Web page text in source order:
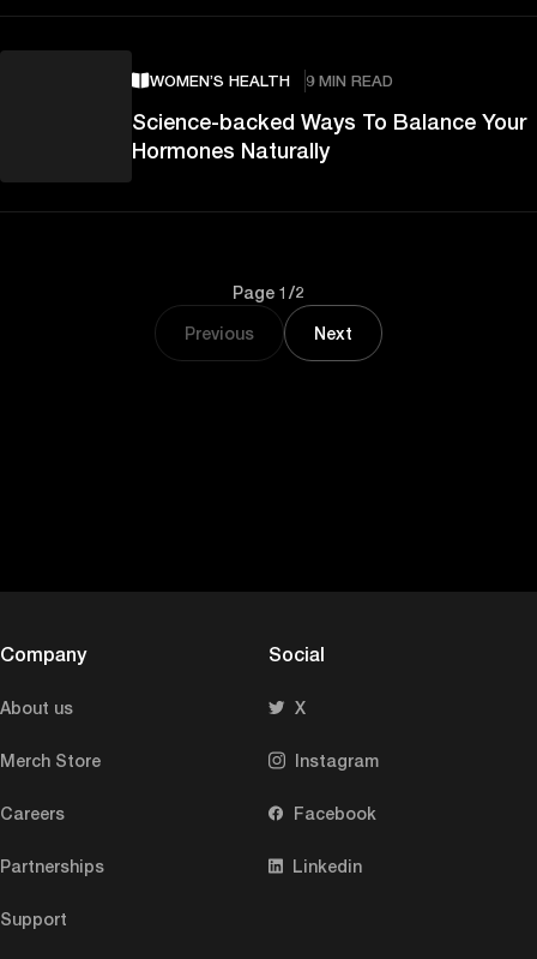
WOMEN’S HEALTH 9 MIN READ
Science-backed Ways To Balance Your
Hormones Naturally
Page 1/2
Previous
Next
Company
About us
Merch Store
Careers
Partnerships
Support
Social
X
Instagram
Facebook
Linkedin